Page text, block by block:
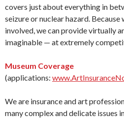
covers just about everything in
seizure or nuclear hazard. Because
involved, we can provide virtually
imaginable — at extremely
Museum Coverage
(applications:
We are insurance and art
many complex and delicate issues